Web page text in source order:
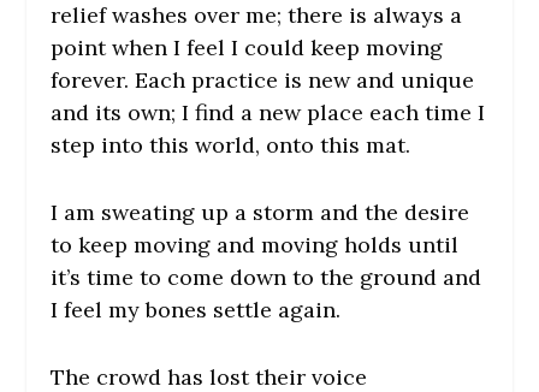
relief washes over me; there is always a
point when I feel I could keep moving
forever. Each practice is new and unique
and its own; I find a new place each time I
step into this world, onto this mat.
I am sweating up a storm and the desire
to keep moving and moving holds until
it’s time to come down to the ground and
I feel my bones settle again.
The crowd has lost their voice